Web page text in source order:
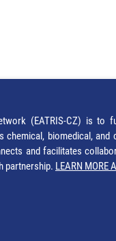
(EATRIS-CZ) is to
biomedical, and
and facilitates
partnership. LEARN MORE